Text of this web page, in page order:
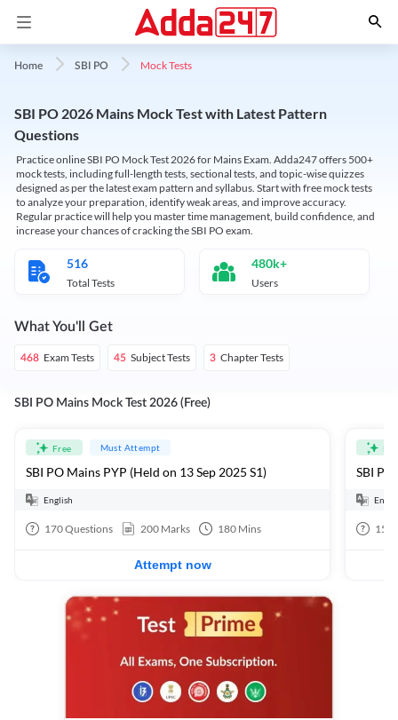
Home SBI PO Mock Tests
SBI PO 2026 Mains Mock Test with Latest Pattern
Questions
Practice online SBI PO Mock Test 2026 for Mains Exam. Adda247 offers 500+
mock tests, including full-length tests, sectional tests, and topic-wise quizzes
designed as per the latest exam pattern and syllabus. Start with free mock tests
to analyze your preparation, identify weak areas, and improve accuracy.
Regular practice will help you master time management, build confidence, and
increase your chances of cracking the SBI PO exam.
516
Total Tests
480k+
Users
What You'll Get
468 Exam Tests 45 Subject Tests 3 Chapter Tests
SBI PO Mains Mock Test 2026 (Free)
Free Must Attempt
SBI PO Mains PYP (Held on 13 Sep 2025 S1)
English
170Questions 200 Marks 180 Mins
Attempt now
SBI
15